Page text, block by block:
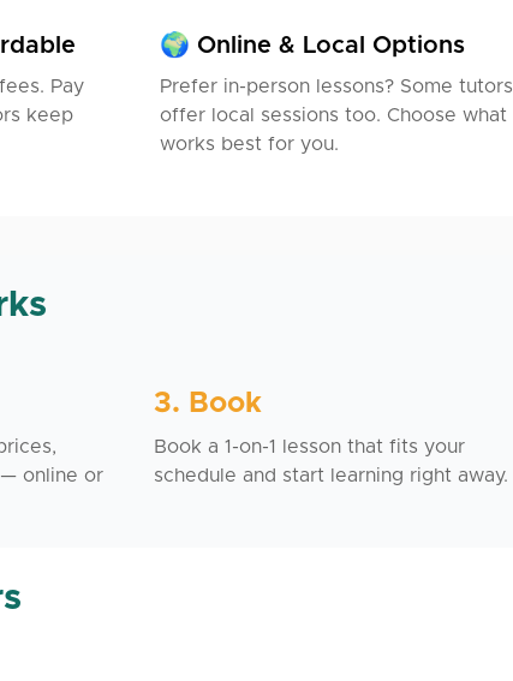
Pay
keep
🌍 Online & Local Options
Prefer in-person lessons? Some tutors
offer local sessions too. Choose what
works best for you.
— online or
3. Book
Book a 1-on-1 lesson that fits your
schedule and start learning right away.